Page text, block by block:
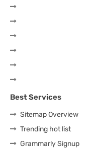
Best Services
Sitemap Overview
Trending hot list
Grammarly Signup